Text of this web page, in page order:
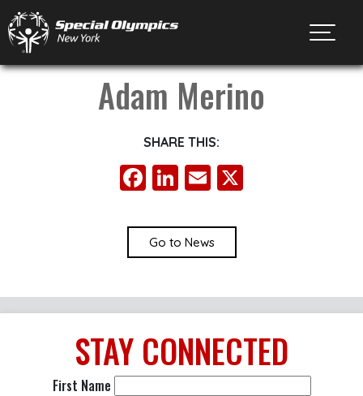
Adam Merino
SHARE THIS:
Facebook
LinkedIn
Email
Go to News
STAY CONNECTED
First Name